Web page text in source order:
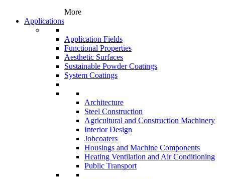
More
Applications
Application Fields
Functional Properties
Aesthetic Surfaces
Sustainable Powder Coatings
System Coatings
Architecture
Steel Construction
Agricultural and Construction Machinery
Interior Design
Jobcoaters
Housings and Machine Components
Heating Ventilation and Air Conditioning
Public Transport